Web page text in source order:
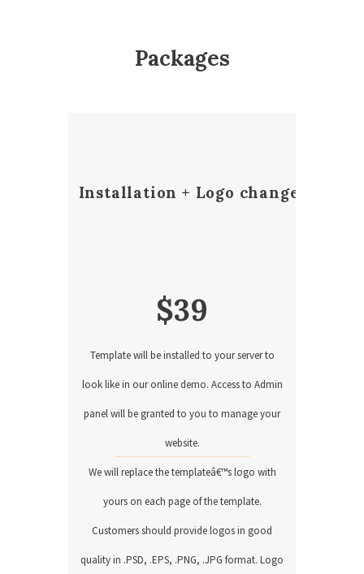
Packages
Installation + Logo change
$39
Template will be installed to your server to
look like in our online demo. Access to Admin
panel will be granted to you to manage your
website.
We will replace the templateâ€™s logo with
yours on each page of the template.
Customers should provide logos in good
quality in .PSD, .EPS, .PNG, .JPG format. Logo